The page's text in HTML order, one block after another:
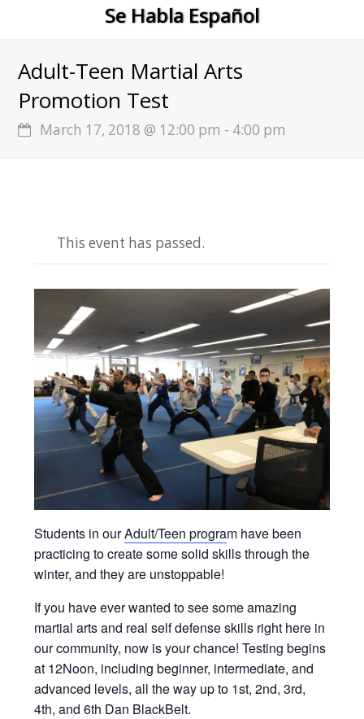
Se Habla Español
Adult-Teen Martial Arts
Promotion Test
March 17, 2018 @ 12:00 pm - 4:00 pm
This event has passed.
Students in ourAdult/Teen program have been
practicing to create some solid skills through the
winter, and they are unstoppable!
If you have ever wanted to see some amazing
martial arts and real self defense skills right here in
our community, now is your chance! Testing begins
at 12Noon, including beginner, intermediate, and
advanced levels, all the way up to 1st, 2nd, 3rd,
4th, and 6th Dan BlackBelt.